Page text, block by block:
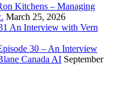
Kitchens – Managing
March 25, 2026
An Interview with Vern
30 – An Interview
Canada AI September